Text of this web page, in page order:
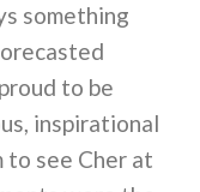
something
to be
inspirational
to see Cher at